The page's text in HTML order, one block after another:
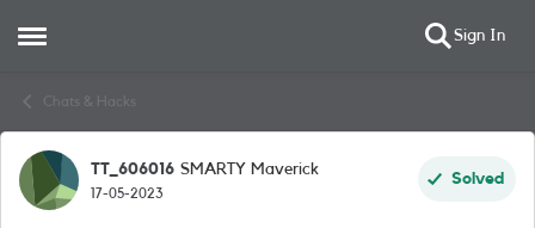
Open Side Menu Sign In
Chats & Hacks
Forum Discussion
TT_606016 SMARTY Maverick
17-05-2023
Solved